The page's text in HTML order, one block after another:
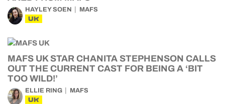
HAYLEY SOEN MAFS
UK
MAFS UK STAR CHANITA STEPHENSON CALLS
OUT THE CURRENT CAST FOR BEING A ‘BIT
TOO WILD!’
ELLIE RING MAFS
UK